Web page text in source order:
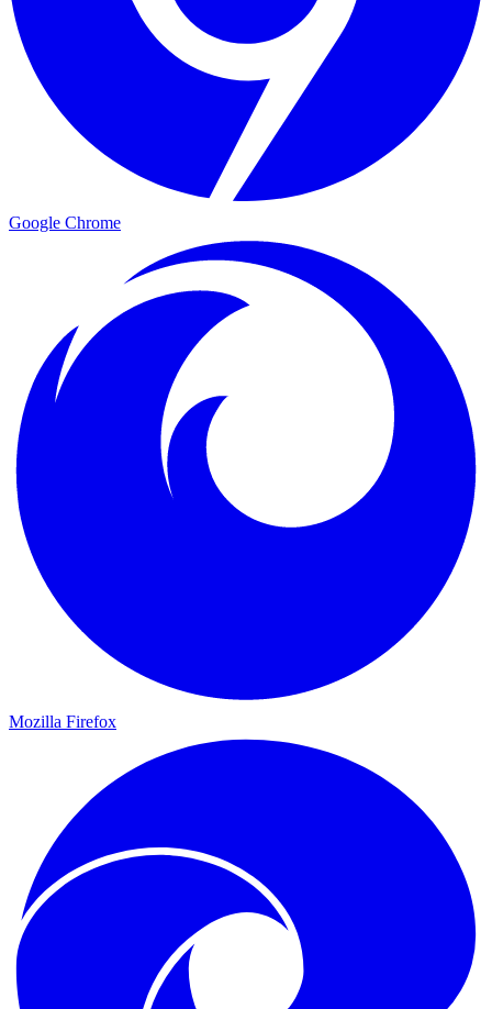
Google Chrome
Mozilla Firefox